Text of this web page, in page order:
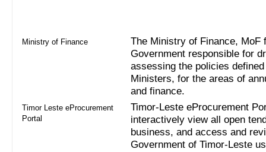
Ministry of Finance
The Ministry of Finance,
Government responsible for
assessing the policies
Ministers, for the areas of
and finance.
Timor Leste eProcurement
Portal
Timor-Leste eProcurement
interactively view all open
business, and access and
Government of Timor-Leste